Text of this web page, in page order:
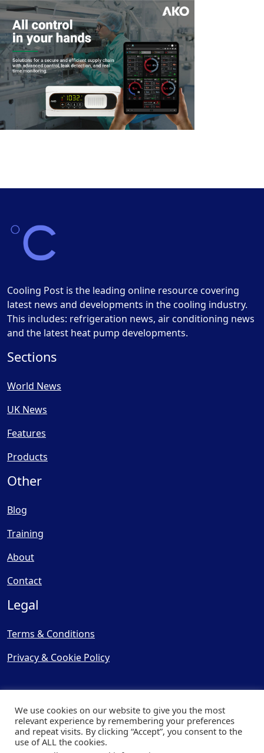
Cooling Post is the leading online resource covering
latest news and developments in the cooling industry.
This includes: refrigeration news, air conditioning news
and the latest heat pump developments.
Sections
World News
UK News
Features
Products
Other
Blog
Training
About
Contact
Legal
Terms & Conditions
Privacy & Cookie Policy
© Copyright 2025, Cooling
Post Ltd - All Rights Reserved
We use cookies on our website to give you the most
relevant experience by remembering your preferences
and repeat visits. By clicking “Accept”, you consent to the
use of ALL the cookies.